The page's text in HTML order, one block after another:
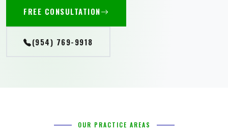
FREE CONSULTATION
(954) 769-9918
OUR PRACTICE AREAS